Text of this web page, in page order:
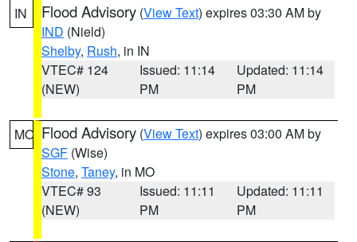
IN Flood Advisory (View Text) expires 03:30 AM by
IND (Nield)
Shelby, Rush, in IN
VTEC# 124
(NEW)
Issued: 11:14
PM
Updated: 11:14
PM
MO Flood Advisory (View Text) expires 03:00 AM by
SGF (Wise)
Stone, Taney, in MO
VTEC# 93
(NEW)
Issued: 11:11
PM
Updated: 11:11
PM